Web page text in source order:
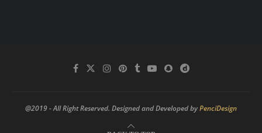
@2019 - All Right Reserved. Designed and Developed byPenciDesign